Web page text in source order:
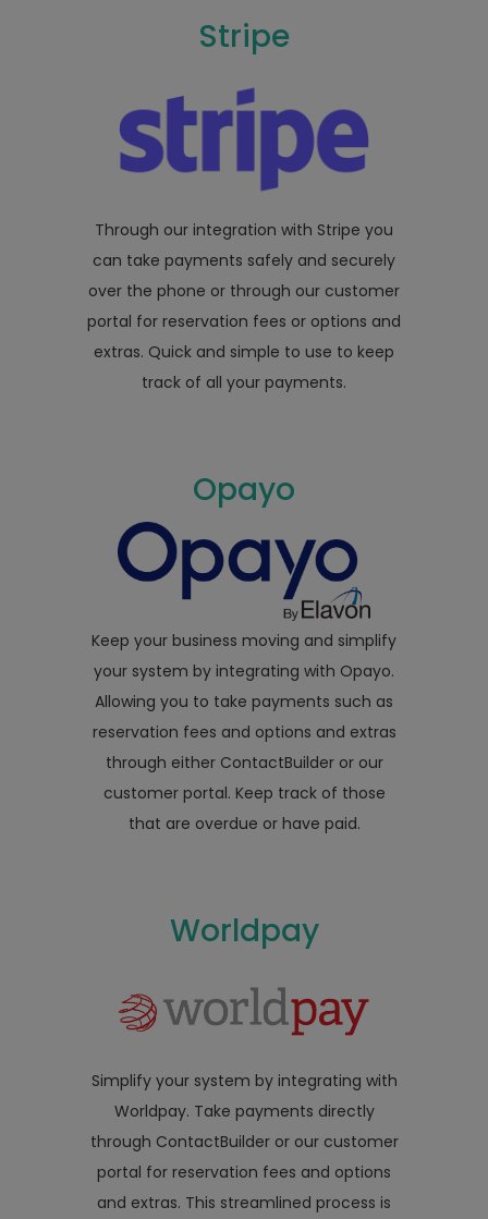
Stripe
Through our integration with Stripe you
can take payments safely and securely
over the phone or through our customer
portal for reservation fees or options and
extras. Quick and simple to use to keep
track of all your payments.
Opayo
Keep your business moving and simplify
your system by integrating with Opayo.
Allowing you to take payments such as
reservation fees and options and extras
through either ContactBuilder or our
customer portal. Keep track of those
that are overdue or have paid.
Worldpay
Simplify your system by integrating with
Worldpay. Take payments directly
through ContactBuilder or our customer
portal for reservation fees and options
and extras. This streamlined process is